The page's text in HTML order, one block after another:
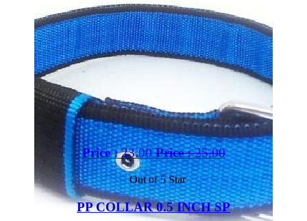
Price :23.00 Price :25.00
Out of 5 Star
PP COLLAR 0.5 INCH SP